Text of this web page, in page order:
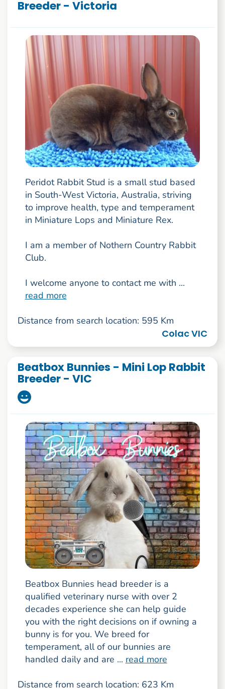
Breeder - Victoria
Peridot Rabbit Stud is a small stud based
in South-West Victoria, Australia, striving
to improve health, type and temperament
in Miniature Lops and Miniature Rex.
I am a member of Nothern Country Rabbit
Club.
I welcome anyone to contact me with ...
read more
Distance from search location: 595 Km
Colac VIC
Beatbox Bunnies - Mini Lop Rabbit
Breeder - VIC
Beatbox Bunnies head breeder is a
qualified veterinary nurse with over 2
decades experience she can help guide
you with the right decisions on if owning a
bunny is for you. We breed for
temperament, all of our bunnies are
handled daily and are ... read more
Distance from search location: 623 Km